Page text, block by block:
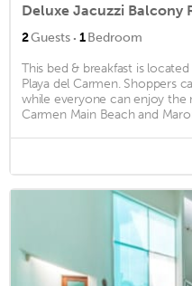
2Guests · 1Bedroom
This bed & breakfast is
Playa del Carmen. Shoppers
while everyone can enjoy the
Carmen Main Beach and